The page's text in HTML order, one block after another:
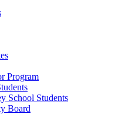
Program
School Students
Board